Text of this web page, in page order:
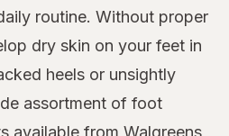
routine. Without proper
dry skin on your feet in
heels or unsightly
assortment of foot
available from Walgreens,